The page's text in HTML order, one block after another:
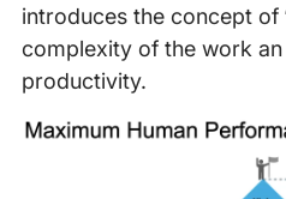
introduces the concept of
complexity of the work
productivity.